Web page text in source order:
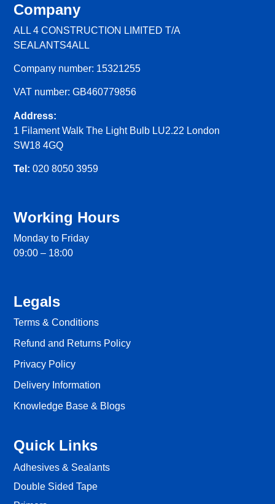
Company
ALL 4 CONSTRUCTION LIMITED T/A
SEALANTS4ALL
Company number: 15321255
VAT number: GB460779856
Address:
1 Filament Walk The Light Bulb LU2.22 London
SW18 4GQ
Tel: 020 8050 3959
Working Hours
Monday to Friday
09:00 – 18:00
Legals
Terms & Conditions
Refund and Returns Policy
Privacy Policy
Delivery Information
Knowledge Base & Blogs
Quick Links
Adhesives & Sealants
Double Sided Tape